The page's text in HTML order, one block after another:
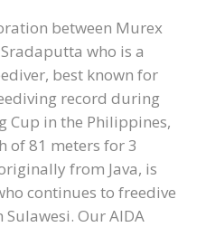
between Murex
who is a
best known for
record during
Cup in the Philippines,
of 81 meters for 3
from Java, is
continues to freedive
Our AIDA